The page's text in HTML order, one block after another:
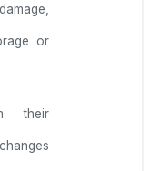
or
their